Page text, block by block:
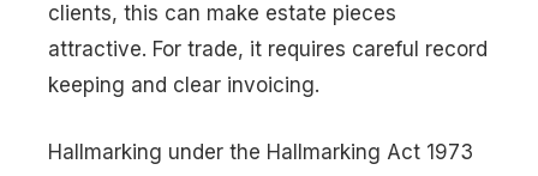
clients, this can make estate pieces
attractive. For trade, it requires careful record
keeping and clear invoicing.
Hallmarking under the Hallmarking Act 1973